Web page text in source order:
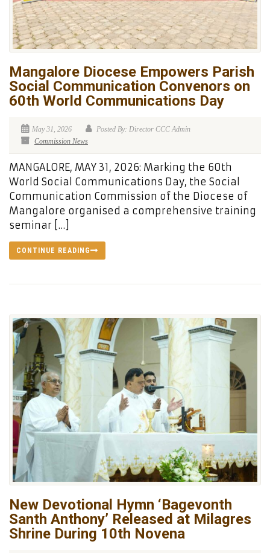
Mangalore Diocese Empowers Parish
Social Communication Convenors on
60th World Communications Day
May 31, 2026
Posted By: Director CCC Admin
Commission News
MANGALORE, MAY 31, 2026: Marking the 60th
World Social Communications Day, the Social
Communication Commission of the Diocese of
Mangalore organised a comprehensive training
seminar […]
CONTINUE READING
New Devotional Hymn ‘Bagevonth
Santh Anthony’ Released at Milagres
Shrine During 10th Novena